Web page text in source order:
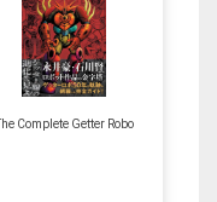
Complete Getter Robo